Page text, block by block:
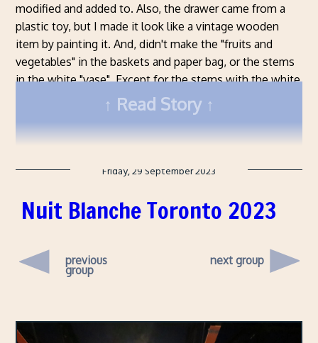
modified and added to. Also, the drawer came from a
plastic toy, but I made it look like a vintage wooden
item by painting it. And, didn't make the "fruits and
vegetables" in the baskets and paper bag, or the stems
in the white "vase". Except for the stems with the white
bits on them, these are all real berries and stalks I got
Read Story
Friday, 29 September 2023
Nuit Blanche Toronto 2023
previous
group
next group